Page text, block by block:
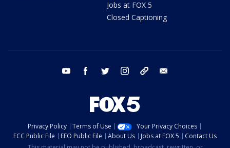
Jobs at FOX 5
Closed Captioning
youtube facebook twitter instagram tiktok
Privacy Policy Terms of Use
Your Privacy Choices
FCC Public File
EEO Public File About Us Jobs at FOX 5
Contact Us